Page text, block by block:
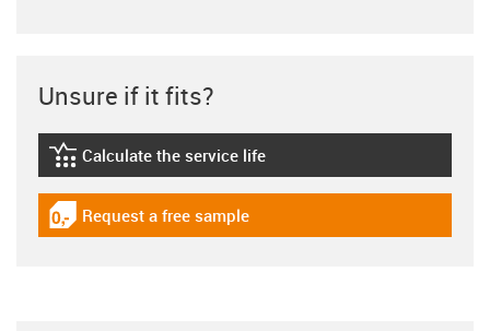
Unsure if it fits?
igus-icon-lebensdauerrechner
Calculate the service life
igus-icon-gratismuster
Request a free sample